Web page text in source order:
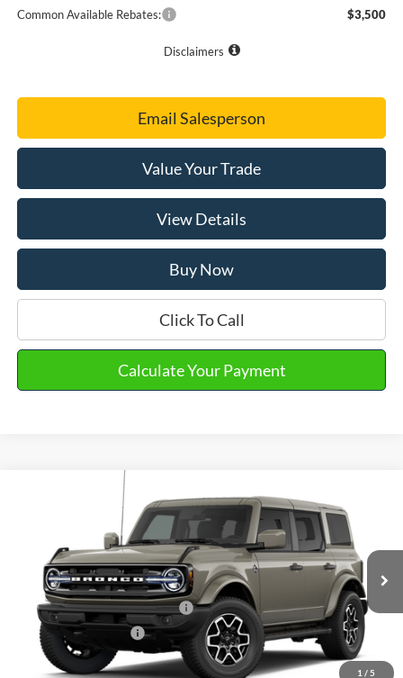
Common Available Rebates:
$3,500
Disclaimers
Email Salesperson
Value Your Trade
View Details
Buy Now
Click To Call
Calculate Your Payment
1 / 5
Ford Bronco Outer Banks®
1FMDE8BH5TLB43139
Dealer Ordered Ext. Int.
MSRP
$53,535
Doc Fee
+$280
SSE Down Payment Assistance
-$1,000
Retail Customer Cash
-$1,000
Final Sale Price $51,815
Compare Vehicle